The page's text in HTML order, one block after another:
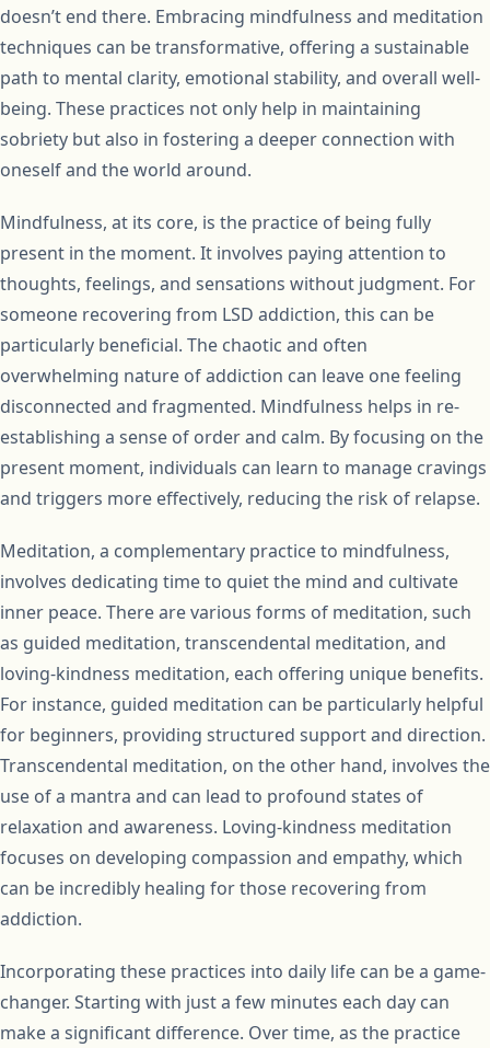
doesn’t end there. Embracing mindfulness and meditation
techniques can be transformative, offering a sustainable
path to mental clarity, emotional stability, and overall well-
being. These practices not only help in maintaining
sobriety but also in fostering a deeper connection with
oneself and the world around.
Mindfulness, at its core, is the practice of being fully
present in the moment. It involves paying attention to
thoughts, feelings, and sensations without judgment. For
someone recovering from LSD addiction, this can be
particularly beneficial. The chaotic and often
overwhelming nature of addiction can leave one feeling
disconnected and fragmented. Mindfulness helps in re-
establishing a sense of order and calm. By focusing on the
present moment, individuals can learn to manage cravings
and triggers more effectively, reducing the risk of relapse.
Meditation, a complementary practice to mindfulness,
involves dedicating time to quiet the mind and cultivate
inner peace. There are various forms of meditation, such
as guided meditation, transcendental meditation, and
loving-kindness meditation, each offering unique benefits.
For instance, guided meditation can be particularly helpful
for beginners, providing structured support and direction.
Transcendental meditation, on the other hand, involves the
use of a mantra and can lead to profound states of
relaxation and awareness. Loving-kindness meditation
focuses on developing compassion and empathy, which
can be incredibly healing for those recovering from
addiction.
Incorporating these practices into daily life can be a game-
changer. Starting with just a few minutes each day can
make a significant difference. Over time, as the practice